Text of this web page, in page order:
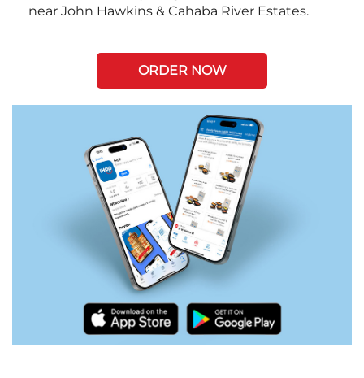
near John Hawkins & Cahaba River Estates.
ORDER NOW